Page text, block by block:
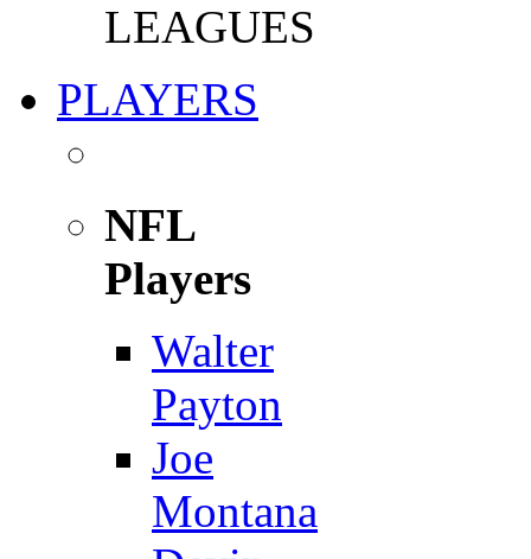
LEAGUES
PLAYERS
NFL
Players
Walter
Payton
Joe
Montana